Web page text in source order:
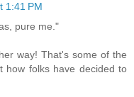
1:41 PM
pure me."
way! That's some of the
folks have decided to